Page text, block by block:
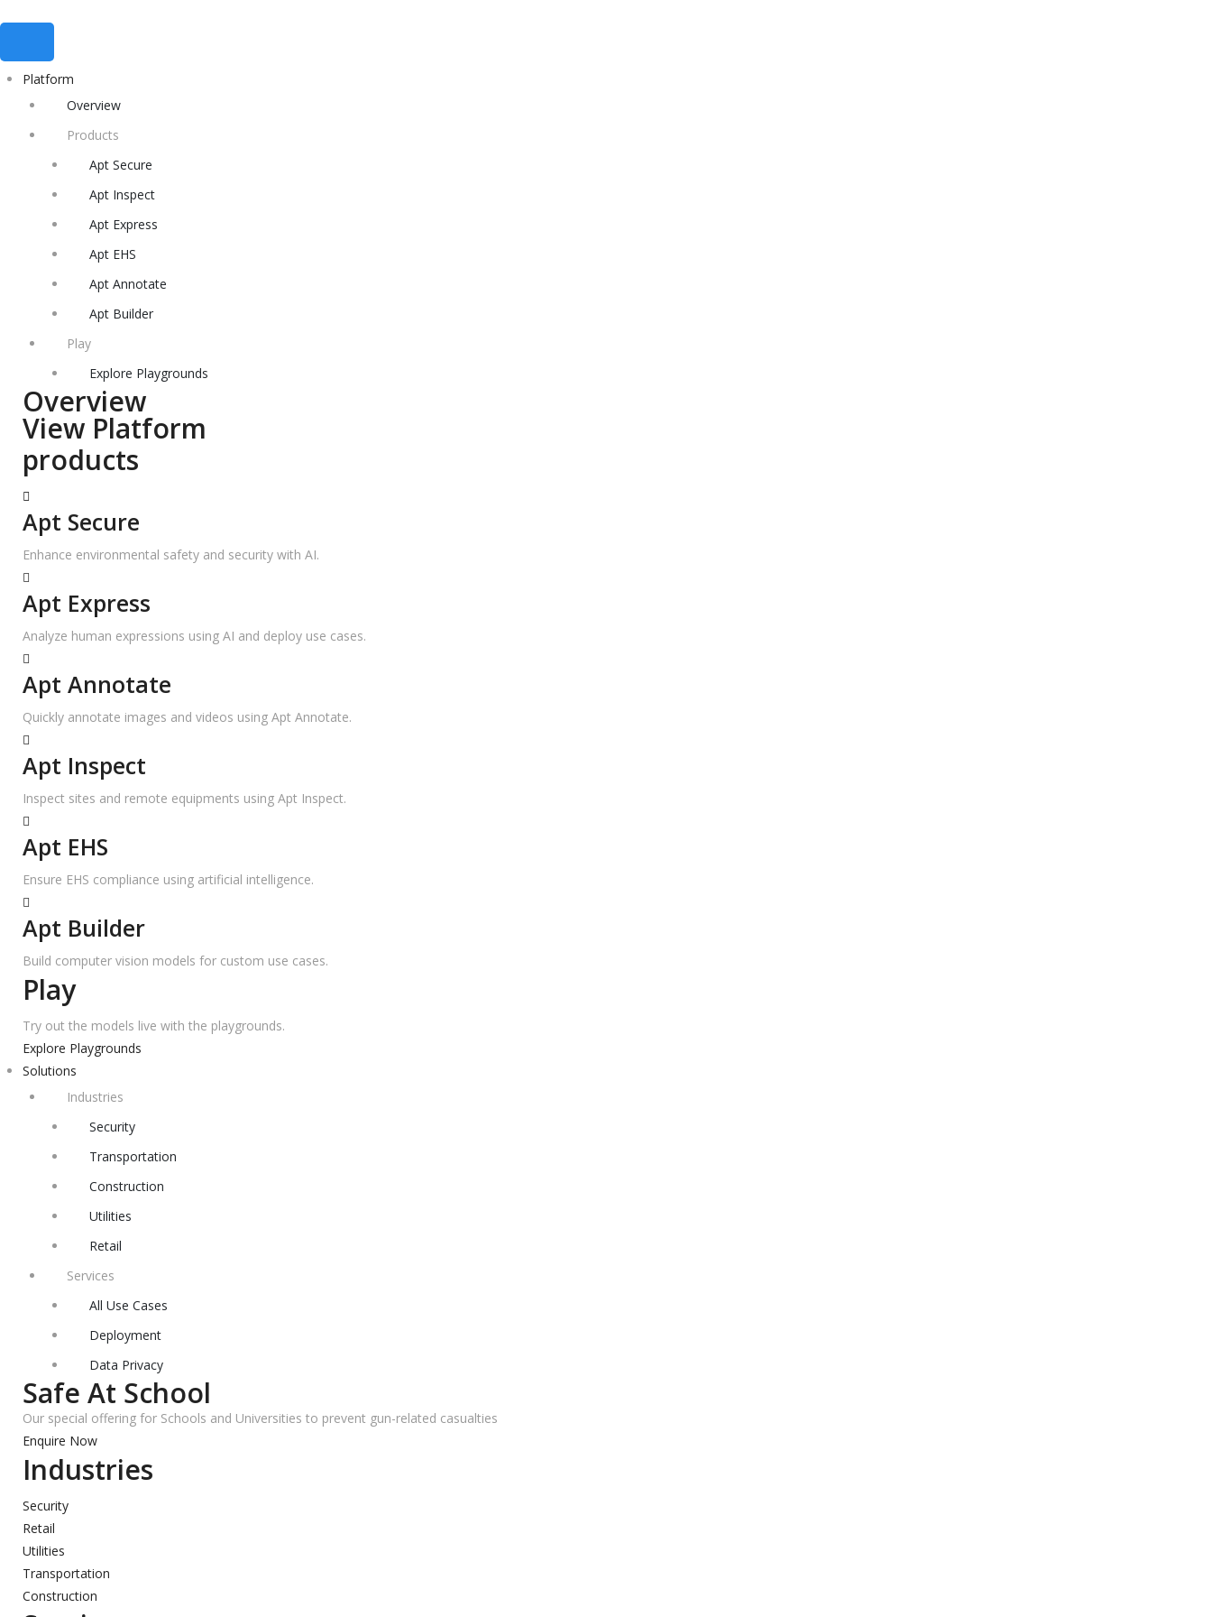
Platform
Overview
Products
Apt Secure
Apt Inspect
Apt Express
Apt EHS
Apt Annotate
Apt Builder
Play
Explore Playgrounds
Overview
View Platform
products
Apt Secure
Enhance environmental safety and security with AI.
Apt Express
Analyze human expressions using AI and deploy use cases.
Apt Annotate
Quickly annotate images and videos using Apt Annotate.
Apt Inspect
Inspect sites and remote equipments using Apt Inspect.
Apt EHS
Ensure EHS compliance using artificial intelligence.
Apt Builder
Build computer vision models for custom use cases.
Play
Try out the models live with the playgrounds.
Explore Playgrounds
Solutions
Industries
Security
Transportation
Construction
Utilities
Retail
Services
All Use Cases
Deployment
Data Privacy
Safe At School
Our special offering for Schools and Universities to prevent gun-related casualties
Enquire Now
Industries
Security
Retail
Utilities
Transportation
Construction